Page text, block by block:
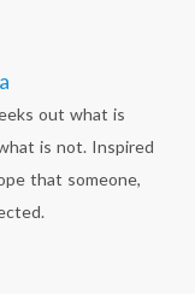
out what is
is not. Inspired
that someone,